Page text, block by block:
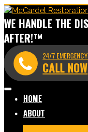
WE HANDLE THE
AFTER!™
24/7
CALL NOW
HOME
ABOUT